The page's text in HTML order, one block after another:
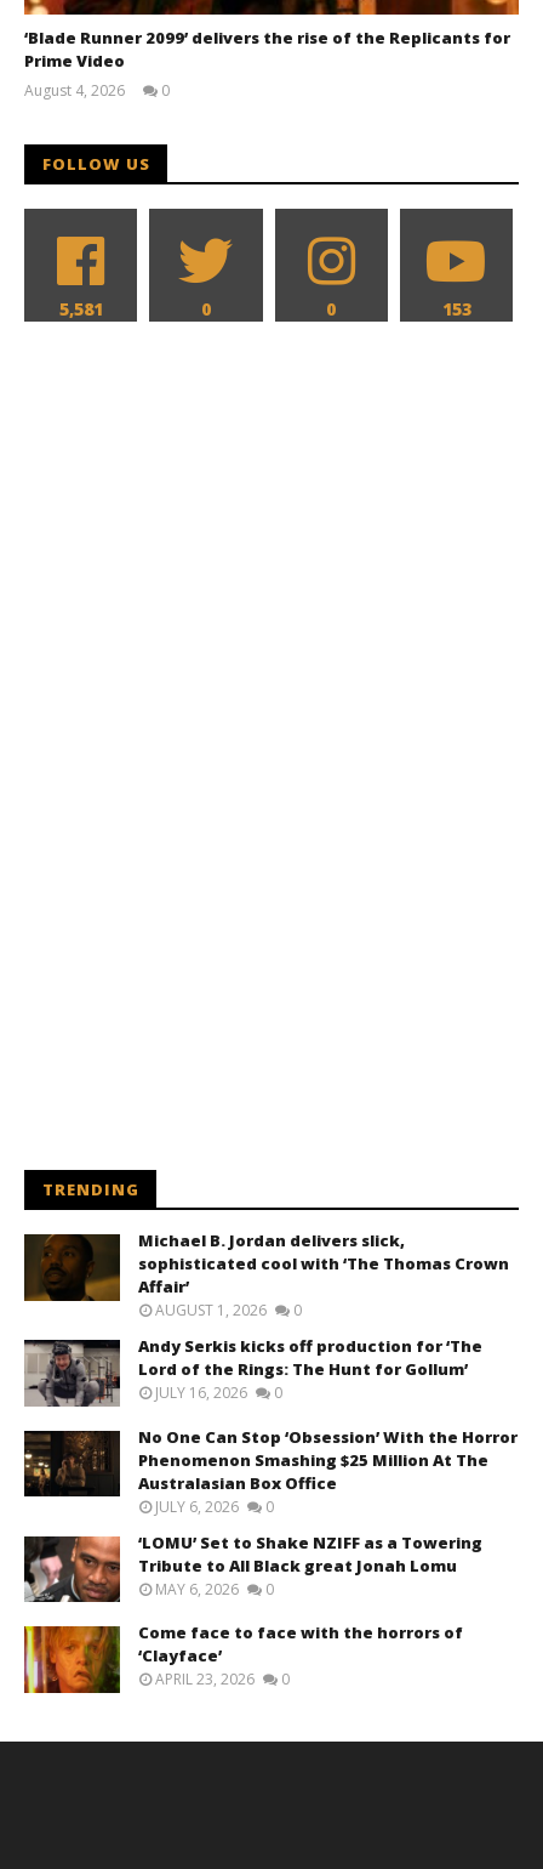
‘Blade Runner 2099’ delivers the rise of the Replicants for
Prime Video
August 4, 2026
0
FOLLOW US
5,581 0 0 153
TRENDING
Michael B. Jordan delivers slick,
sophisticated cool with ‘The Thomas Crown
Affair’
AUGUST 1, 2026 0
Andy Serkis kicks off production for ‘The
Lord of the Rings: The Hunt for Gollum’
JULY 16, 2026 0
No One Can Stop ‘Obsession’ With the Horror
Phenomenon Smashing $25 Million At The
Australasian Box Office
JULY 6, 2026 0
‘LOMU’ Set to Shake NZIFF as a Towering
Tribute to All Black great Jonah Lomu
MAY 6, 2026 0
Come face to face with the horrors of
‘Clayface’
APRIL 23, 2026 0